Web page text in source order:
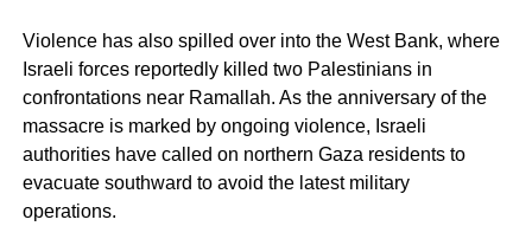
Violence has also spilled over into the West Bank, where
Israeli forces reportedly killed two Palestinians in
confrontations near Ramallah. As the anniversary of the
massacre is marked by ongoing violence, Israeli
authorities have called on northern Gaza residents to
evacuate southward to avoid the latest military
operations.